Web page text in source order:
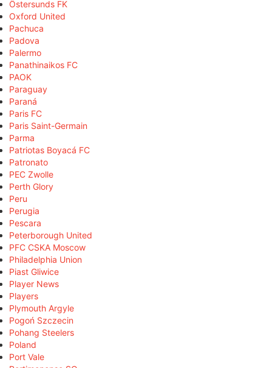
Östersunds FK
Oxford United
Pachuca
Padova
Palermo
Panathinaikos FC
PAOK
Paraguay
Paraná
Paris FC
Paris Saint-Germain
Parma
Patriotas Boyacá FC
Patronato
PEC Zwolle
Perth Glory
Peru
Perugia
Pescara
Peterborough United
PFC CSKA Moscow
Philadelphia Union
Piast Gliwice
Player News
Players
Plymouth Argyle
Pogoń Szczecin
Pohang Steelers
Poland
Port Vale